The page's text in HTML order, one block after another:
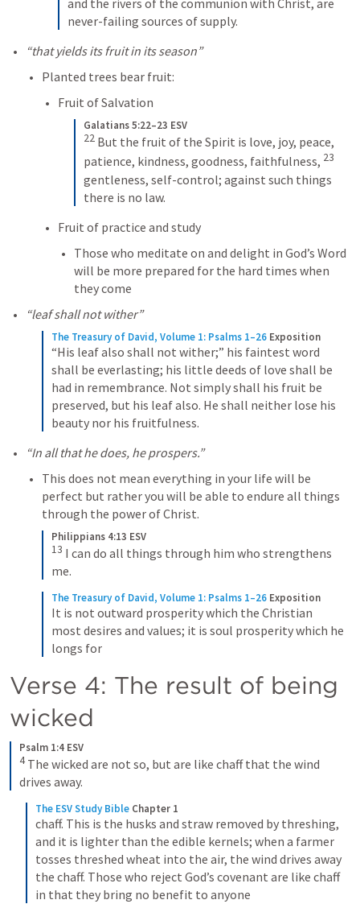
never-failing sources of supply.
“that yields its fruit in its season”
Planted trees bear fruit:
Fruit of Salvation
Galatians 5:22–23 ESV
22 But the fruit of the Spirit is love, joy, peace,
patience, kindness, goodness, faithfulness, 23
gentleness, self-control; against such things
there is no law.
Fruit of practice and study
Those who meditate on and delight in God’s Word
will be more prepared for the hard times when
they come
“leaf shall not wither”
The Treasury of David, Volume 1: Psalms 1–26 Exposition
“His leaf also shall not wither;” his faintest word
shall be everlasting; his little deeds of love shall be
had in remembrance. Not simply shall his fruit be
preserved, but his leaf also. He shall neither lose his
beauty nor his fruitfulness.
“In all that he does, he prospers.”
This does not mean everything in your life will be
perfect but rather you will be able to endure all things
through the power of Christ.
Philippians 4:13 ESV
13 I can do all things through him who strengthens
me.
The Treasury of David, Volume 1: Psalms 1–26 Exposition
It is not outward prosperity which the Christian
most desires and values; it is soul prosperity which he
longs for
Verse 4: The result of being
wicked
Psalm 1:4 ESV
4 The wicked are not so, but are like chaff that the wind
drives away.
The ESV Study Bible Chapter 1
chaff. This is the husks and straw removed by threshing,
and it is lighter than the edible kernels; when a farmer
tosses threshed wheat into the air, the wind drives away
the chaff. Those who reject God’s covenant are like chaff
in that they bring no benefit to anyone